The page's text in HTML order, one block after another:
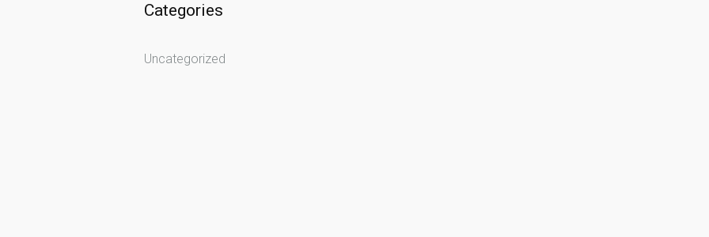
Categories
Uncategorized